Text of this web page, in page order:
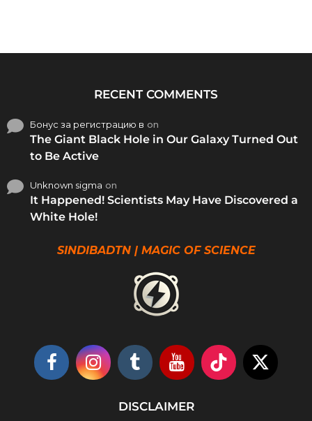
RECENT COMMENTS
Бонус за регистрацию в on
The Giant Black Hole in Our Galaxy Turned Out
to Be Active
Unknown sigma on
It Happened! Scientists May Have Discovered a
White Hole!
SINDIBADTN | MAGIC OF SCIENCE
DISCLAIMER